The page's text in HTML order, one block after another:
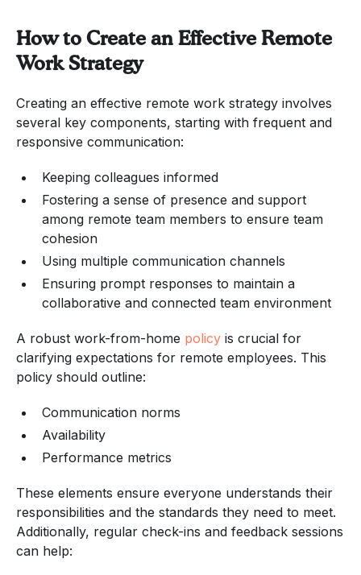
How to Create an Effective Remote
Work Strategy
Creating an effective remote work strategy involves
several key components, starting with frequent and
responsive communication:
Keeping colleagues informed
Fostering a sense of presence and support
among remote team members to ensure team
cohesion
Using multiple communication channels
Ensuring prompt responses to maintain a
collaborative and connected team environment
A robust work-from-home policy is crucial for
clarifying expectations for remote employees. This
policy should outline:
Communication norms
Availability
Performance metrics
These elements ensure everyone understands their
responsibilities and the standards they need to meet.
Additionally, regular check-ins and feedback sessions
can help: